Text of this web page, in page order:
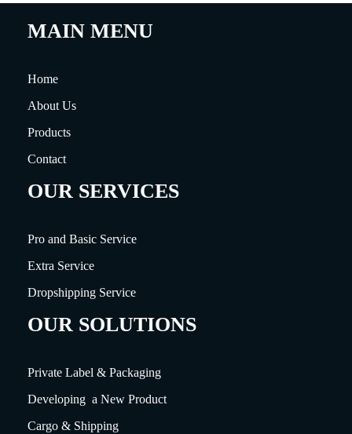
MAIN MENU
Home
About Us
Products
Contact
OUR SERVICES
Pro and Basic Service
Extra Service
Dropshipping Service
OUR SOLUTIONS
Private Label & Packaging
Developing a New Product
Cargo & Shipping